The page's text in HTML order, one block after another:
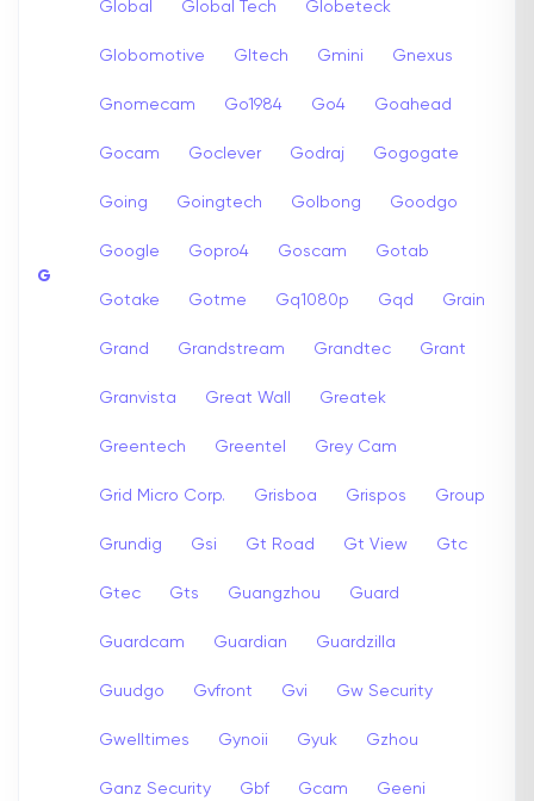
G
Global Global Tech Globeteck
Globomotive Gltech Gmini Gnexus
Gnomecam Go1984 Go4 Goahead
Gocam Goclever Godraj Gogogate
Going Goingtech Golbong Goodgo
Google Gopro4 Goscam Gotab
Gotake Gotme Gq1080p Gqd Grain
Grand Grandstream Grandtec Grant
Granvista Great Wall Greatek
Greentech Greentel Grey Cam
Grid Micro Corp. Grisboa Grispos Group
Grundig Gsi Gt Road Gt View Gtc
Gtec Gts Guangzhou Guard
Guardcam Guardian Guardzilla
Guudgo Gvfront Gvi Gw Security
Gwelltimes Gynoii Gyuk Gzhou
Ganz Security Gbf Gcam Geeni